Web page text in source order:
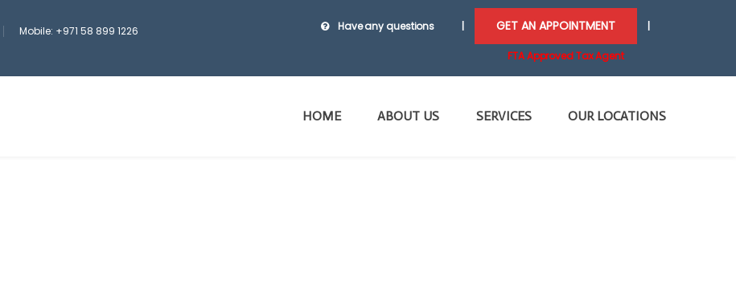
Mobile: +971 58 899 1226 Have any questions GET AN APPOINTMENT
FTA Approved Tax Agent
HOME ABOUT US SERVICES OUR LOCATIONS